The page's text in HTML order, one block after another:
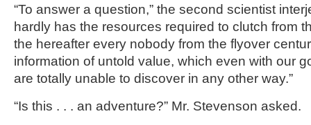
“To answer a question,” the second scientist
hardly has the resources required to clutch from
the hereafter every nobody from the flyover
information of untold value, which even with our
are totally unable to discover in any other way.”
“Is this . . . an adventure?” Mr. Stevenson asked.